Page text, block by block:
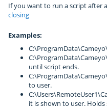
If you want to run a script after
closing
Examples:
until script ends.
to user.
it is shown to user.